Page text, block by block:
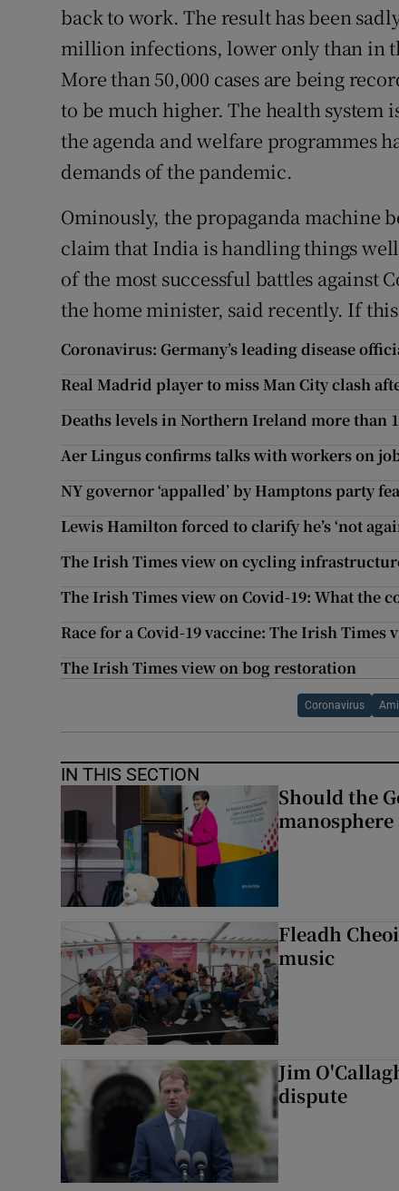
back to work. The result has been
million infections, lower only than in
More than 50,000 cases are being
to be much higher. The health system
the agenda and welfare programmes
demands of the pandemic.
Ominously, the propaganda machine
claim that India is handling things
of the most successful battles against
the home minister, said recently. If
Coronavirus: Germany’s leading disease
Real Madrid player to miss Man City clash
Deaths levels in Northern Ireland more than
Aer Lingus confirms talks with workers on
NY governor ‘appalled’ by Hamptons party
Lewis Hamilton forced to clarify he’s ‘not
The Irish Times view on cycling
The Irish Times view on Covid-19: What the
Race for a Covid-19 vaccine: The Irish Times
The Irish Times view on bog restoration
Coronavirus
IN THIS SECTION
Should the
Fleadh
music
Jim
dispute